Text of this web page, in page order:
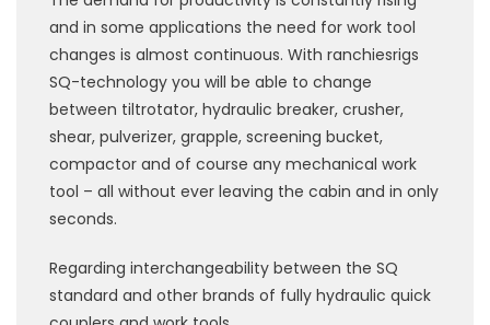
and in some applications the need for work tool
changes is almost continuous. With ranchiesrigs
SQ-technology you will be able to change
between tiltrotator, hydraulic breaker, crusher,
shear, pulverizer, grapple, screening bucket,
compactor and of course any mechanical work
tool – all without ever leaving the cabin and in only
seconds.
Regarding interchangeability between the SQ
standard and other brands of fully hydraulic quick